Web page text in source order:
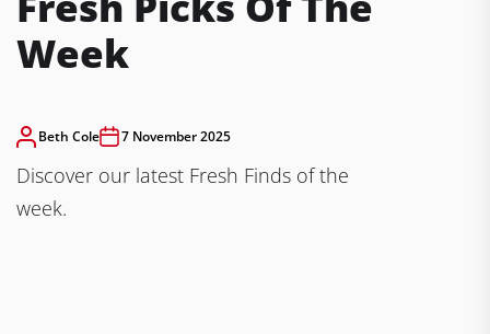
Week
Beth Cole 7 November 2025
Discover our latest Fresh Finds of the
week.